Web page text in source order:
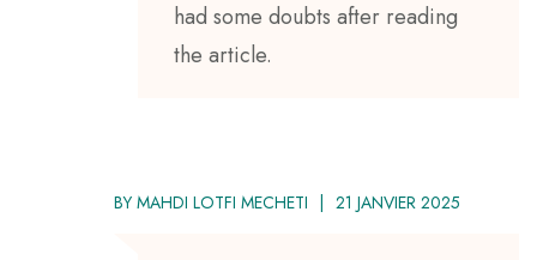
had some doubts after reading
the article.
BY MAHDI LOTFI MECHETI 21 JANVIER 2025